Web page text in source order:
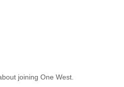
joining One West.